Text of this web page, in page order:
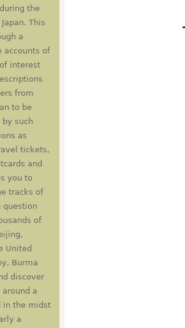
the
This
a
accounts of
interest
from
to be
such
as
tickets,
and
you to
tracks of
question
of
United
Burma
discover
a
in the midst
a